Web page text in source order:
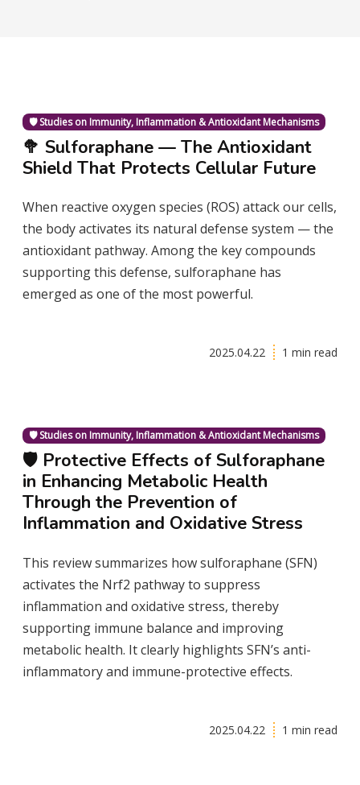
🛡️ Studies on Immunity, Inflammation & Antioxidant Mechanisms
🥦 Sulforaphane — The Antioxidant
Shield That Protects Cellular Future
When reactive oxygen species (ROS) attack our cells,
the body activates its natural defense system — the
antioxidant pathway. Among the key compounds
supporting this defense, sulforaphane has
emerged as one of the most powerful.
2025.04.22 1 min read
🛡️ Studies on Immunity, Inflammation & Antioxidant Mechanisms
🛡️ Protective Effects of Sulforaphane
in Enhancing Metabolic Health
Through the Prevention of
Inflammation and Oxidative Stress
This review summarizes how sulforaphane (SFN)
activates the Nrf2 pathway to suppress
inflammation and oxidative stress, thereby
supporting immune balance and improving
metabolic health. It clearly highlights SFN’s anti-
inflammatory and immune-protective effects.
2025.04.22 1 min read